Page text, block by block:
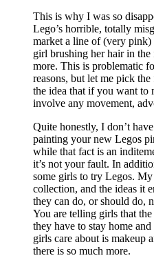
This is why I was so
Lego’s horrible, totally
market a line of (very
girl brushing her hair in
more. This is problematic
reasons, but let me pick
the idea that if you want to
involve any movement,
Quite honestly, I don’t
painting your new Legos
while that fact is an
it’s not your fault. In
some girls to try Legos.
collection, and the ideas it
they can do, or should do,
You are telling girls that
they have to stay home
girls care about is makeup
there is so much more.